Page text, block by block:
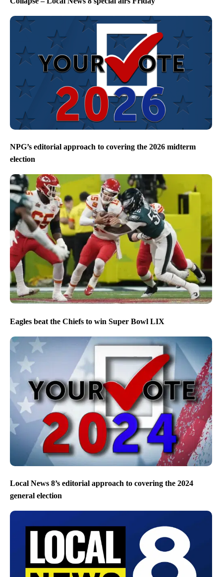
NPG’s editorial approach to covering the 2026 midterm
election
Eagles beat the Chiefs to win Super Bowl LIX
Local News 8’s editorial approach to covering the 2024
general election